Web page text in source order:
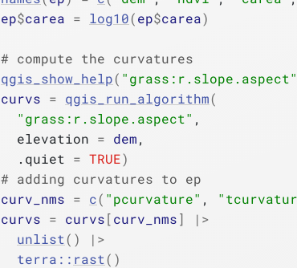
ep$carea = log10(ep$carea)
# compute the curvatures
qgis_show_help( "grass:r.slope.aspect"
curvs = qgis_run_algorithm(
"grass:r.slope.aspect" ,
  elevation
= dem,
  .quiet
= TRUE)
# adding curvatures to ep
curv_nms = c( "pcurvature" ,
curvs = curvs[curv_nms]
|>
unlist( )
|>
terra :: rast( )